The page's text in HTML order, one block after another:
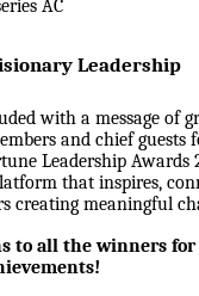
AC
Leadership
with a message of
and chief guests
Leadership Awards
that inspires,
creating meaningful
to all the winners